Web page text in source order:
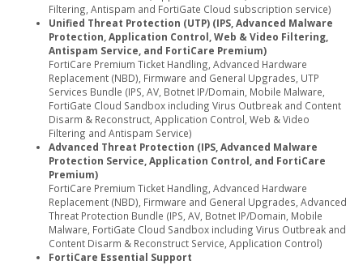
Filtering, Antispam and FortiGate Cloud subscription service)
Unified Threat Protection (UTP) (IPS, Advanced Malware
Protection, Application Control, Web & Video Filtering,
Antispam Service, and FortiCare Premium)
FortiCare Premium Ticket Handling, Advanced Hardware
Replacement (NBD), Firmware and General Upgrades, UTP
Services Bundle (IPS, AV, Botnet IP/Domain, Mobile Malware,
FortiGate Cloud Sandbox including Virus Outbreak and Content
Disarm & Reconstruct, Application Control, Web & Video
Filtering and Antispam Service)
Advanced Threat Protection (IPS, Advanced Malware
Protection Service, Application Control, and FortiCare
Premium)
FortiCare Premium Ticket Handling, Advanced Hardware
Replacement (NBD), Firmware and General Upgrades, Advanced
Threat Protection Bundle (IPS, AV, Botnet IP/Domain, Mobile
Malware, FortiGate Cloud Sandbox including Virus Outbreak and
Content Disarm & Reconstruct Service, Application Control)
FortiCare Essential Support